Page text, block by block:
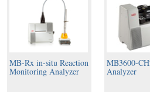
MB-Rx in-situ Reaction
Monitoring Analyzer
MB3600-
Analyzer